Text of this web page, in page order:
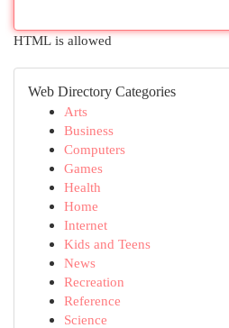
HTML is allowed
Web Directory Categories
Arts
Business
Computers
Games
Health
Home
Internet
Kids and Teens
News
Recreation
Reference
Science